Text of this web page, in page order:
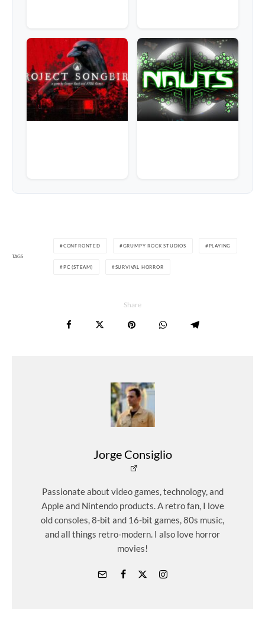
TAGS
CONFRONTED GRUMPY ROCK STUDIOS PLAYING
PC (STEAM) SURVIVAL HORROR
Share
Jorge Consiglio
Passionate about video games, technology, and
Apple and Nintendo products. A retro fan, I love
old consoles, 8-bit and 16-bit games, 80s music,
and all things retro-modern. I also love horror
movies!